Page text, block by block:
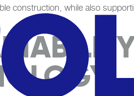
construction, while also